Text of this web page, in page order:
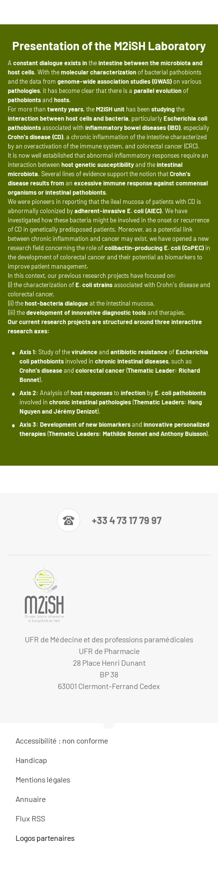
Presentation of the M2iSH Laboratory
A constant dialogueexists intheintestinebetween the microbiota and
host cells. With themolecular characterizationof bacterial pathobionts
and the data from genome-wide association studies (GWAS)on various
pathologies, it has become clear that there is a parallel evolutionof
pathobiontsand hosts.
For more than twenty years, theM2iSH unit has been studyingthe
interaction between host cells and bacteria, particularlyEscherichia coli
pathobiontsassociated with inflammatory bowel diseases (IBD), especially
Crohn's disease (CD), a chronic inflammation of the intestine characterized
by an overactivation of the immune system, and colorectal cancer (CRC).
It is now well established that abnormal inflammatory responses require an
interaction between host genetic susceptibilityand theintestinal
microbiota. Several lines of evidence support the notion thatCrohn's
diseaseresults froman excessive immune responseagainstcommensal
organismsor intestinal pathobionts.
We were pioneers in reporting that the ileal mucosa of patients with CD is
abnormally colonized byadherent-invasive E. coli (AIEC). We have
investigated how these bacteria might be involved in the onset or recurrence
of CD in genetically predisposed patients. Moreover, as a potential link
between chronic inflammation and cancer may exist, we have opened a new
research field concerning the role ofcolibactin-producing E. coli (CoPEC) in
the development of colorectal cancer and their potential as biomarkers to
improve patient management.
In this context, our previous research projects have focused on:
(i) the characterization ofE. coli strainsassociated with Crohn's disease and
colorectal cancer,
(ii) thehost-bacteria dialogueat the intestinal mucosa,
(iii) thedevelopment of innovative diagnostic toolsand therapies.
Our current research projects are structured around three interactive
research axes:
Axis 1: Study of thevirulenceand antibiotic resistanceofEscherichia
coli pathobionts involved in chronic intestinal diseases, such as
Crohn's diseaseand colorectal cancer(Thematic Leader: Richard
Bonnet).
Axis 2: Analysis ofhost responsesto infection byE. coli pathobionts
involved in chronic intestinal pathologies(Thematic Leaders: Hang
Nguyen and Jérémy Denizot).
Axis 3: Development of new biomarkersand innovative personalized
therapies(Thematic Leaders: Mathilde Bonnet and Anthony Buisson).
+33 4 73 17 79 97
UFR de Médecine et des professions paramédicales
UFR de Pharmacie
28 Place Henri Dunant
BP 38
63001 Clermont-Ferrand Cedex
Accessibilité : non conforme
Handicap
Mentions légales
Annuaire
Flux RSS
Logos partenaires